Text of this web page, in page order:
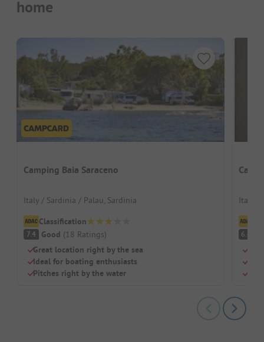
home
Camping Baia Saraceno
Italy / Sardinia / Palau, Sardinia
Classification
7.4 Good (18 Ratings)
Great location right by the sea
Ideal for boating enthusiasts
Pitches right by the water
Italy /
6.4